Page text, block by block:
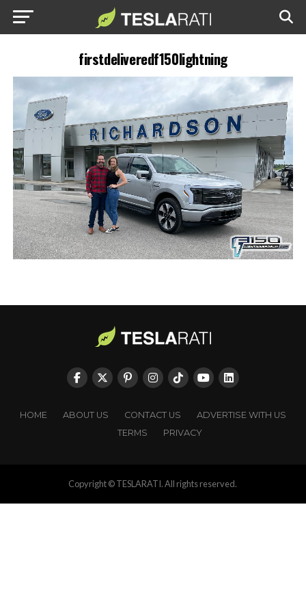
firstdeliveredf150lightning
HOME ABOUT US CONTACT US
ADVERTISE WITH US
TERMS
PRIVACY
Copyright © TESLARATI. All rights reserved.